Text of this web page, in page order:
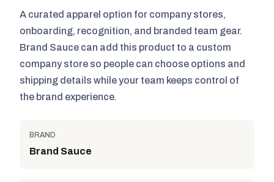
A curated apparel option for company stores,
onboarding, recognition, and branded team gear.
Brand Sauce can add this product to a custom
company store so people can choose options and
shipping details while your team keeps control of
the brand experience.
BRAND
Brand Sauce